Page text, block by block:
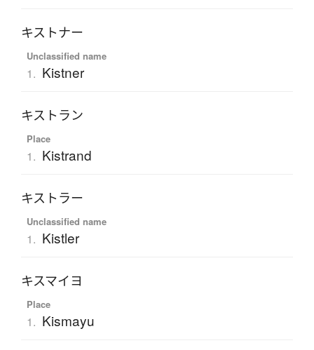
キストナー
Unclassified name
1. Kistner
キストラン
Place
1. Kistrand
キストラー
Unclassified name
1. Kistler
キスマイヨ
Place
1. Kismayu